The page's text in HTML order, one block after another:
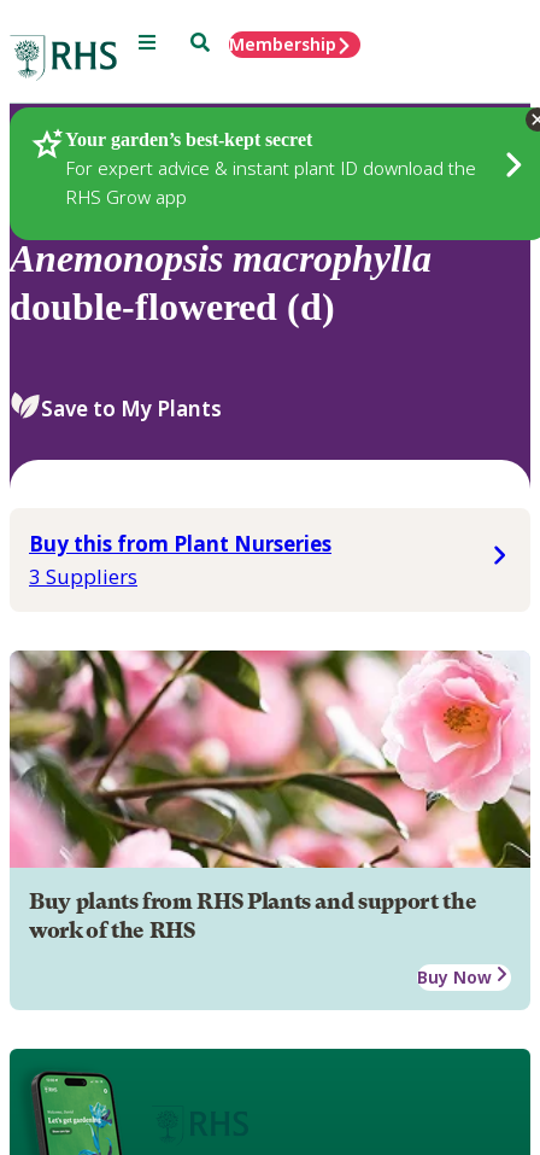
Menu SearchMembership
Your garden’s best-kept secret
For expert advice & instant plant ID download the
RHS Grow app
Plants
Anemonopsis macrophylla
double-flowered (d)
Save to My Plants
Buy this from Plant Nurseries
3 Suppliers
Buy plants from RHS Plants and support the
work of the RHS
Buy Now